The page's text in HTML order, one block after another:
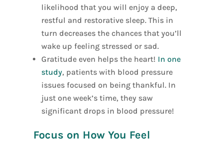
likelihood that you will enjoy a deep,
restful and restorative sleep. This in
turn decreases the chances that you’ll
wake up feeling stressed or sad.
Gratitude even helps the heart! In one
study, patients with blood pressure
issues focused on being thankful. In
just one week’s time, they saw
significant drops in blood pressure!
Focus on How You Feel